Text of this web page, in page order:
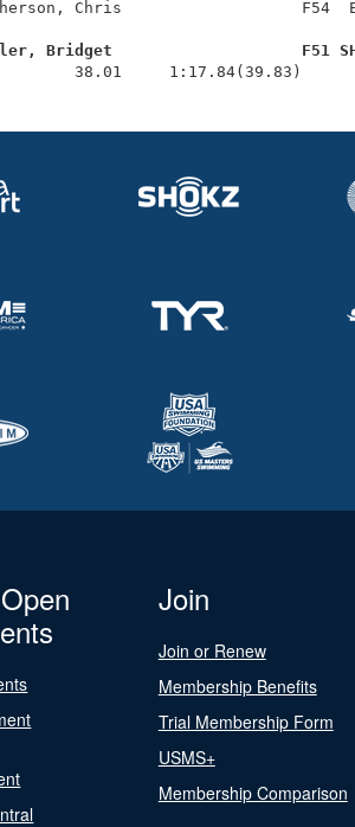
Chris                   F54
Bridget                    F51
1:17.84(39.83)
Join
Join or Renew
Membership Benefits
Trial Membership Form
USMS+
Membership Comparison